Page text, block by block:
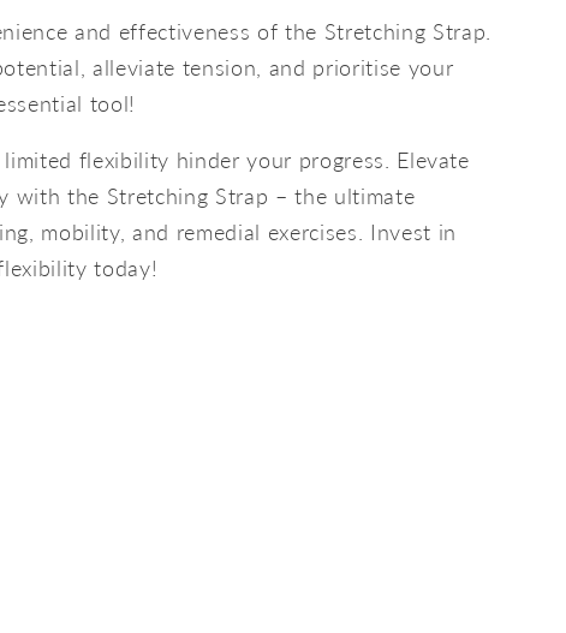
and effectiveness of the Stretching Strap.
alleviate tension, and prioritise your
tool!
flexibility hinder your progress. Elevate
with the Stretching Strap – the ultimate
mobility, and remedial exercises. Invest in
today!